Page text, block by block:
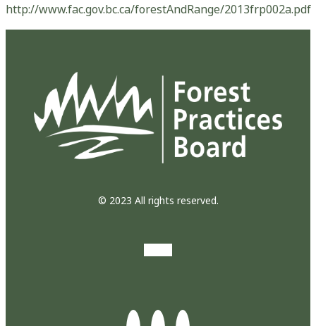
http://www.fac.gov.bc.ca/forestAndRange/2013frp002a.pdf
© 2023 All rights reserved.